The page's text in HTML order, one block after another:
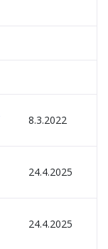
8.3.2022
24.4.2025
24.4.2025